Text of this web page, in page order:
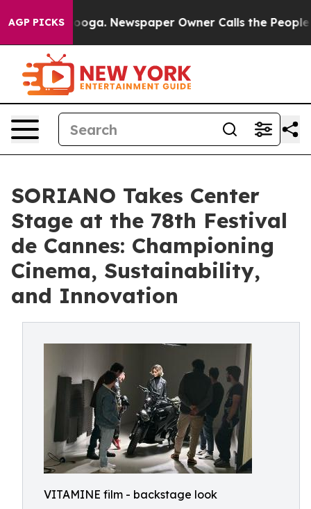
AGP PICKS Newspaper Owner Calls the People
SORIANO Takes Center
Stage at the 78th Festival
de Cannes: Championing
Cinema, Sustainability,
and Innovation
VITAMINE film - backstage look